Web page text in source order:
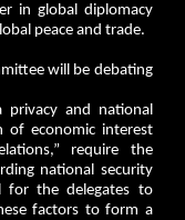
in global diplomacy
peace and trade.
will be debating
and national
of economic interest
require the
national security
for the delegates to
factors to form a